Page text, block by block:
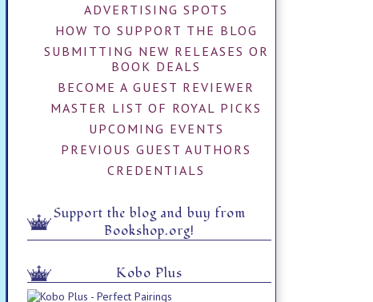
ADVERTISING SPOTS
HOW TO SUPPORT THE BLOG
SUBMITTING NEW RELEASES OR
BOOK DEALS
BECOME A GUEST REVIEWER
MASTER LIST OF ROYAL PICKS
UPCOMING EVENTS
PREVIOUS GUEST AUTHORS
CREDENTIALS
Support the blog and buy from
Bookshop.org!
Kobo Plus